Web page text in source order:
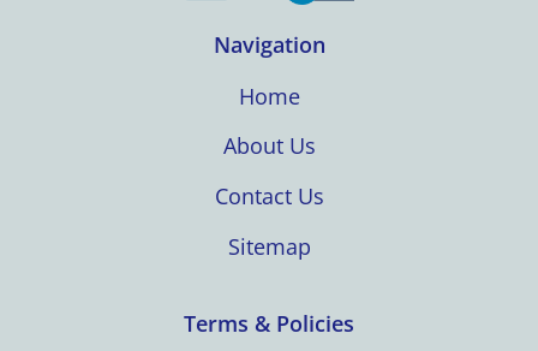
Navigation
Home
About Us
Contact Us
Sitemap
Terms & Policies